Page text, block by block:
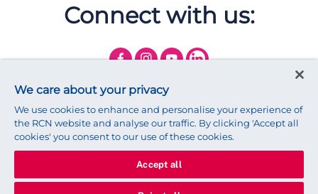
Connect with us:
© 2025 Royal College of Nursing Legal Policy Privacy
We care about your privacy
We use cookies to enhance and personalise your experience of
the RCN website and analyse our traffic. By clicking 'Accept all
cookies' you consent to our use of these cookies.
Accept all